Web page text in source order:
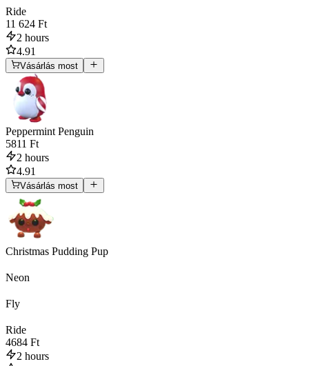
Ride
11 624 Ft
2 hours
4.91
Vásárlás most
Peppermint Penguin
5811 Ft
2 hours
4.91
Vásárlás most
Christmas Pudding Pup
Neon
Fly
Ride
4684 Ft
2 hours